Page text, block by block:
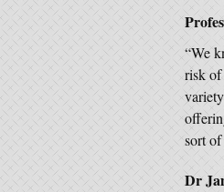
“We
risk of
sort
Dr